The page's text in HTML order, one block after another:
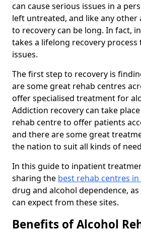
can cause serious issues in a
left untreated, and like any other
to recovery can be long. In fact,
takes a lifelong recovery
issues.
The first step to recovery is
are some great rehab centres
offer specialised treatment for
Addiction recovery can take
rehab centre to offer patients
and there are some great
the nation to suit all kinds of
In this guide to inpatient
sharing the best rehab centres
drug and alcohol dependence,
can expect from these sites.
Benefits of Alcohol